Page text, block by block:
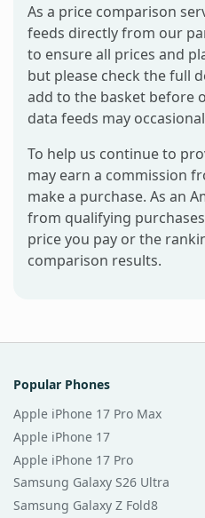
As a price comparison
feeds directly from our
to ensure all prices and
but please check the full
add to the basket before
data feeds may
To help us continue to
may earn a commission
make a purchase. As an
from qualifying
price you pay or the
comparison results.
Popular Phones
Apple iPhone 17 Pro Max
Apple iPhone 17
Apple iPhone 17 Pro
Samsung Galaxy S26 Ultra
Samsung Galaxy Z Fold8